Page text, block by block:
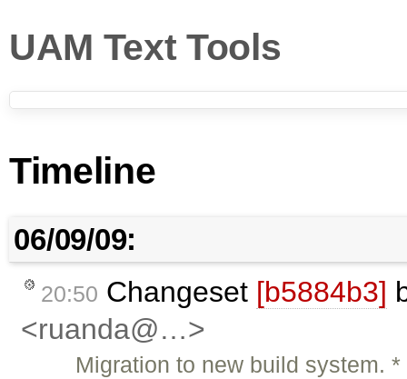
UAM Text Tools
Timeline
06/09/09:
20:50 Changeset [b5884b3]
<ruanda@…>
Migration to new build system.